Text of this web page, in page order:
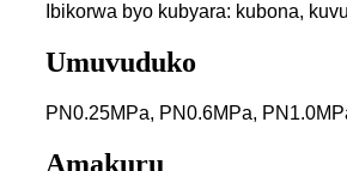
Ibikorwa byo kubyara: kubona,
Umuvuduko
PN0.25MPa, PN0.6MPa,
Amakuru